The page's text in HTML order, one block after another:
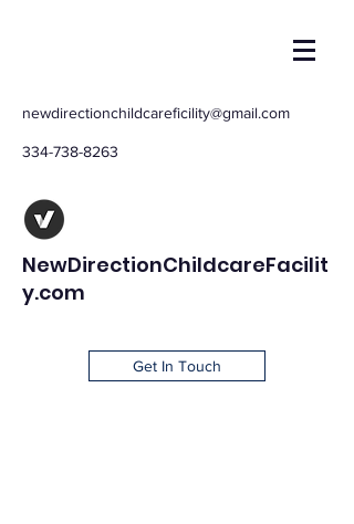
newdirectionchildcareficility@gmail.com
334-738-8263
NewDirectionChildcareFacilit
y.com
Get In Touch